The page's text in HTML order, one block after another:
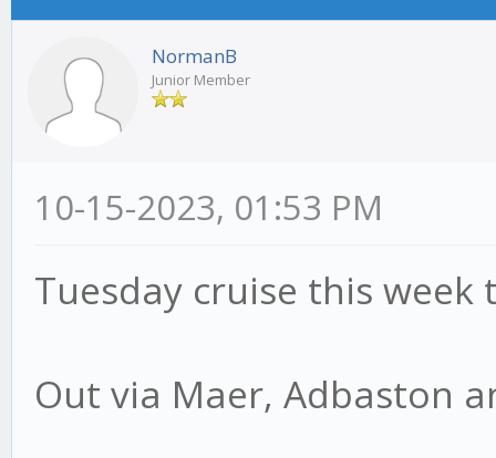
NormanB
Junior Member
10-15-2023, 01:53 PM
Tuesday cruise this
Out via Maer, Adbaston